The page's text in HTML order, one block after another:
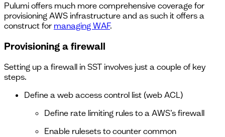
Pulumi offers much more comprehensive coverage for
provisioning AWS infrastructure and as such it offers a
construct for managing WAF.
Provisioning a firewall
Setting up a firewall in SST involves just a couple of key
steps.
Define a web access control list (web ACL)
Define rate limiting rules to a AWS’s firewall
Enable rulesets to counter common